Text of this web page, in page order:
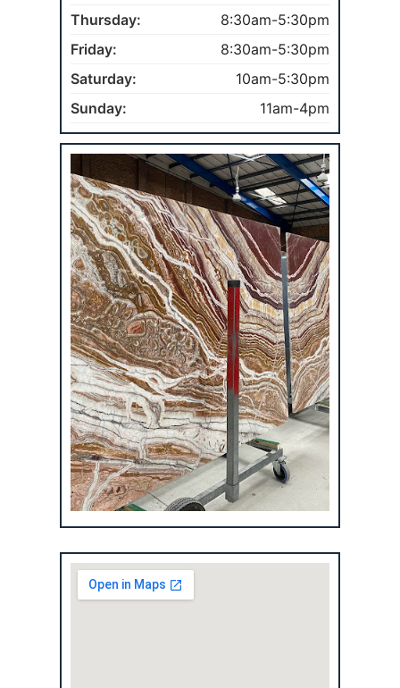
Thursday:
8:30am-5:30pm
Friday:
8:30am-5:30pm
Saturday:
10am-5:30pm
Sunday:
11am-4pm